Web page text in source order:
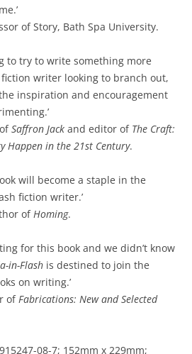
of Story, Bath Spa University.
to try to write something more
writer looking to branch out,
inspiration and encouragement
Saffron Jack and editor of The Craft:
Happen in the 21st Century.
will become a staple in the
fiction writer.’
ofHoming.
for this book and we didn’t know
in-Flash is destined to join the
on writing.’
ofFabrications: New and Selected
08-7; 152mm x 229mm;